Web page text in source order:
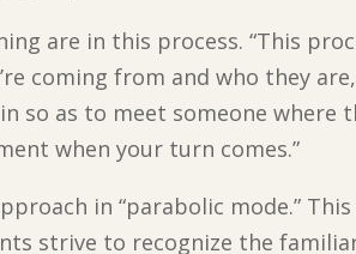
are in this process. “This
coming from and who they
so as to meet someone where
when your turn comes.”
in “parabolic mode.”
strive to recognize the